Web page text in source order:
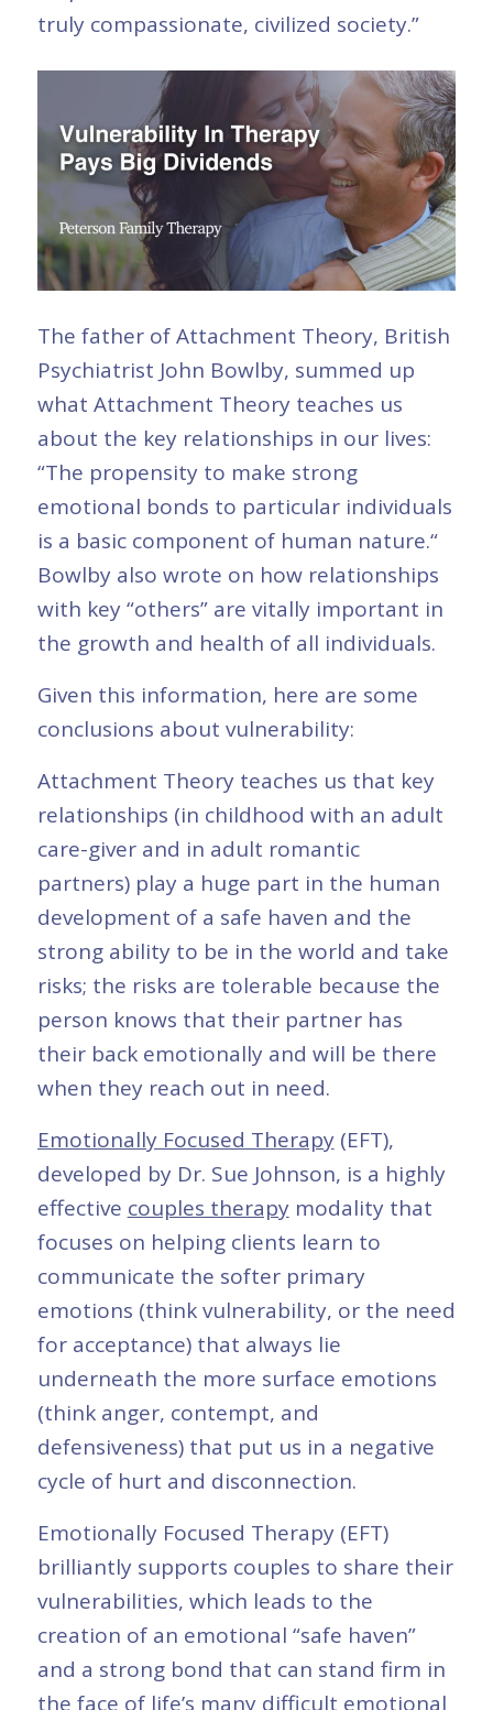
truly compassionate, civilized society.”
The father of Attachment Theory, British
Psychiatrist John Bowlby, summed up
what Attachment Theory teaches us
about the key relationships in our lives:
“The propensity to make strong
emotional bonds to particular individuals
is a basic component of human nature.“
Bowlby also wrote on how relationships
with key “others” are vitally important in
the growth and health of all individuals.
Given this information, here are some
conclusions about vulnerability:
Attachment Theory teaches us that key
relationships (in childhood with an adult
care-giver and in adult romantic
partners) play a huge part in the human
development of a safe haven and the
strong ability to be in the world and take
risks; the risks are tolerable because the
person knows that their partner has
their back emotionally and will be there
when they reach out in need.
Emotionally Focused Therapy(EFT),
developed by Dr. Sue Johnson, is a highly
effective couples therapymodality that
focuses on helping clients learn to
communicate the softer primary
emotions (think vulnerability, or the need
for acceptance) that always lie
underneath the more surface emotions
(think anger, contempt, and
defensiveness) that put us in a negative
cycle of hurt and disconnection.
Emotionally Focused Therapy (EFT)
brilliantly supports couples to share their
vulnerabilities, which leads to the
creation of an emotional “safe haven”
and a strong bond that can stand firm in
the face of life’s many difficult emotional